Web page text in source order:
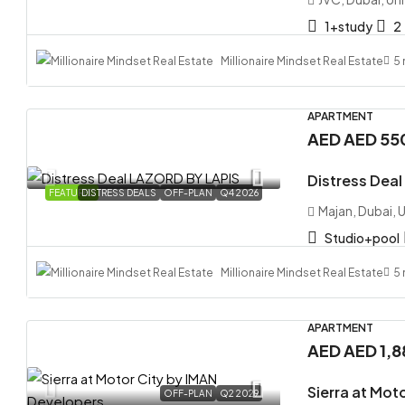
1+study
2
Millionaire Mindset Real Estate 5
FEATUREDDISTRESS DEALS OFF-PLAN Q4 2026
APARTMENT
AEDAED
Distress Deal
Majan, Dubai,
Studio+pool
Millionaire Mindset Real Estate 5
OFF-PLAN Q2 2029
APARTMENT
AEDAED
Sierra at
AED
Distress
Majan,